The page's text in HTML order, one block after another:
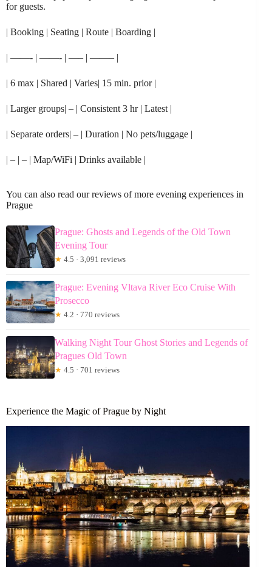
for guests.
| Booking | Seating | Route | Boarding |
| ——- | ——- | —– | ——– |
| 6 max | Shared | Varies| 15 min. prior |
| Larger groups| – | Consistent 3 hr | Latest |
| Separate orders| – | Duration | No pets/luggage |
| – | – | Map/WiFi | Drinks available |
You can also read our reviews of more evening experiences in
Prague
Prague: Ghosts and Legends of the Old Town
Evening Tour
★ 4.5 · 3,091 reviews
Prague: Evening Vltava River Eco Cruise With
Prosecco
★ 4.2 · 770 reviews
Walking Night Tour Ghost Stories and Legends of
Pragues Old Town
★ 4.5 · 701 reviews
Experience the Magic of Prague by Night